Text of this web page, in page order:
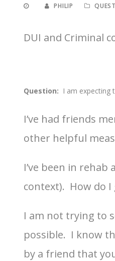
PHILIP
DUI and Criminal
Question: I am expecting
I’ve had friends
other helpful
I’ve been in
context). How do
I am not trying to
possible. I know
by a friend that